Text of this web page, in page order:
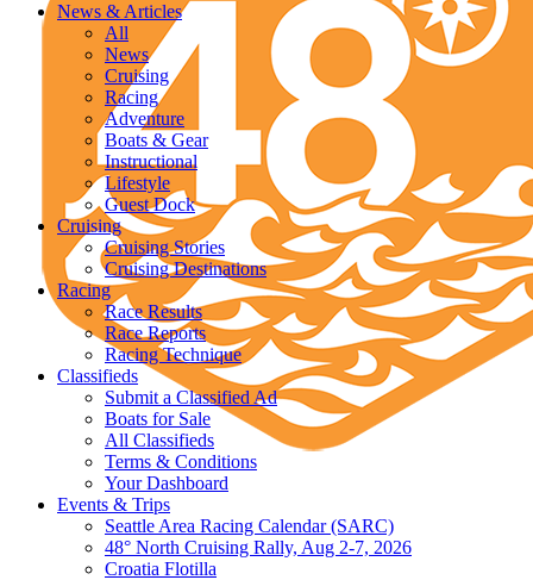
News & Articles
All
News
Cruising
Racing
Adventure
Boats & Gear
Instructional
Lifestyle
Guest Dock
Cruising
Cruising Stories
Cruising Destinations
Racing
Race Results
Race Reports
Racing Technique
Classifieds
Submit a Classified Ad
Boats for Sale
All Classifieds
Terms & Conditions
Your Dashboard
Events & Trips
Seattle Area Racing Calendar (SARC)
48° North Cruising Rally, Aug 2-7, 2026
Croatia Flotilla